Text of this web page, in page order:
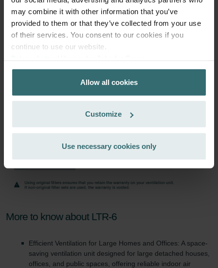
may combine it with other information that you’ve
provided to them or that they’ve collected from your use
of their services. You consent to our cookies if you
continue to use our website.
Zehnder Group AG: Data Privacy
Zehnder Group België nv/sa: Déclarations de confidentialité
Zehnder Group Czech Republic s.r.o.: Zásady ochrany
Zehnder Group France: Protection des données
Zehnder Group Ibérica SAU: Política de privacidad
Zehnder Group İç Mekan İklimlendirme Sanayi ve Ticaret
Zehnder Group Sales International: Privacy Policy
danych Zehnder
Allow all cookies
Customize
Use necessary cookies only
Subscribe
More to know about LTR-6
Efficient Ventilation for Large Homes and Offices: A space-
saving ventilation unit designed for large detached houses,
offices, and public spaces, offering reliable indoor air